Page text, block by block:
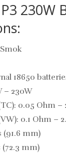
230W
18650
– 230W
0.05 Ohm –
0.1 Ohm –
(91.6 mm)
mm)